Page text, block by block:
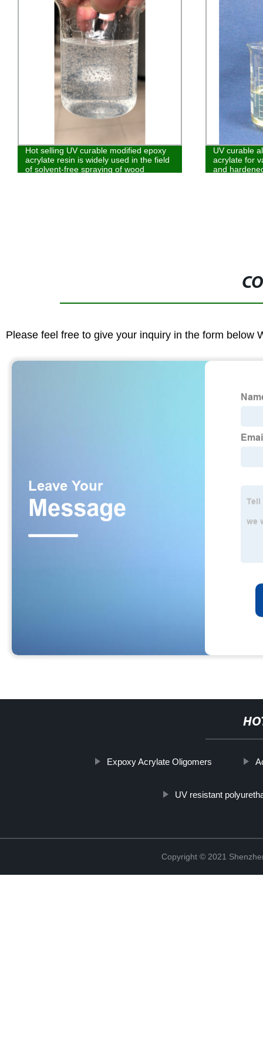
Hot selling UV curable modified epoxy
acrylate resin is widely used in the field
of solvent-free spraying of wood
UV curable
acrylate for
and
Please feel free to give your inquiry in the form below
Expoxy Acrylate Oligomers
UV resistant
Copyright © 2021